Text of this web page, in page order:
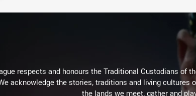
respects and honours the Traditional Custodians of
acknowledge the stories, traditions and living cultures
the lands we meet, gather and